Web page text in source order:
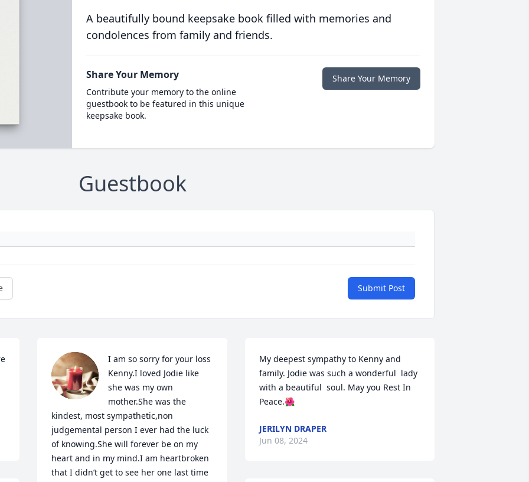
A beautifully bound keepsake book filled with memories and
condolences from family and friends.
Share Your Memory
Contribute your memory to the online
guestbook to be featured in this unique
keepsake book.
Share Your Memory
Guestbook
Submit Post
I am so sorry for your loss
Kenny.I loved Jodie like
she was my own
mother.She was the
kindest, most sympathetic,non
judgemental person I ever had the luck
of knowing.She will forever be on my
heart and in my mind.I am heartbroken
that I didn’t get to see her one last time
My deepest sympathy to Kenny and
family. Jodie was such a wonderful  lady
with a beautiful  soul. May you Rest In
Peace.🌺
JERILYN DRAPER
Jun 08, 2024